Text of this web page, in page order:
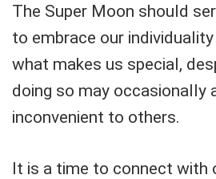
The Super Moon should
to embrace our
what makes us special,
doing so may occasionally
inconvenient to others.
It is a time to connect with